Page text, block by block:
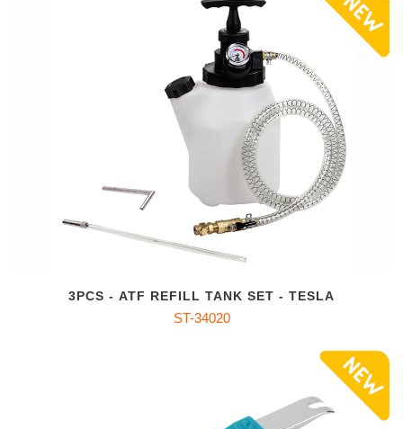
3PCS - ATF REFILL TANK SET - TESLA
ST-34020